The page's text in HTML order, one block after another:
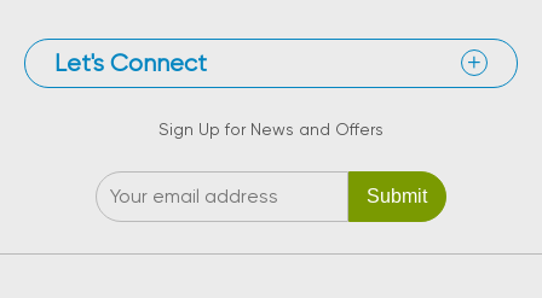
Let's Connect
Sign Up for News and Offers